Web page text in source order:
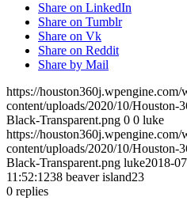
Share on LinkedIn
Share on Tumblr
Share on Vk
Share on Reddit
Share by Mail
https://houston360j.wpengine.com/
content/uploads/2020/10/Houston-
Black-Transparent.png 0 0 luke
https://houston360j.wpengine.com/
content/uploads/2020/10/Houston-
Black-Transparent.png luke2018-
11:52:1238 beaver island23
0 replies